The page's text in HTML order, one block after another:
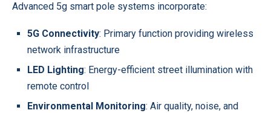
Advanced 5g smart pole systems incorporate:
5G Connectivity: Primary function providing wireless
network infrastructure
LED Lighting: Energy-efficient street illumination with
remote control
Environmental Monitoring: Air quality, noise, and